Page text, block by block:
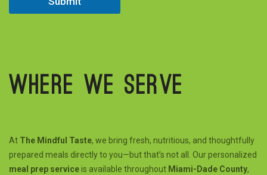
Where we serve
At The Mindful Taste, we bring fresh, nutritious, and thoughtfully
prepared meals directly to you—but that’s not all. Our personalized
meal prep serviceis available throughout Miami-Dade County,